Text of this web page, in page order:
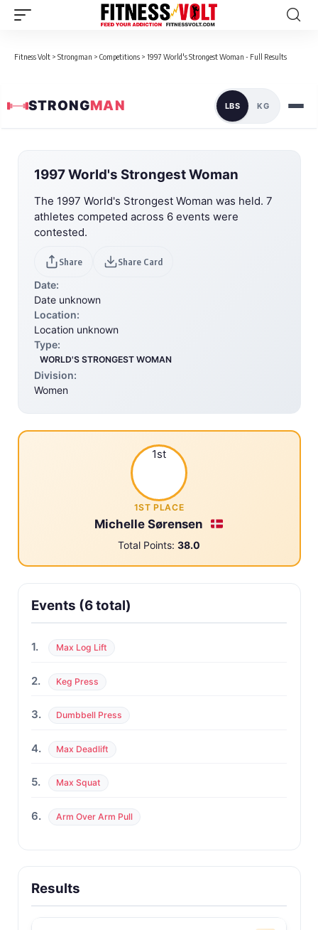
Fitness Volt > Strongman > Competitions > 1997 World's Strongest Woman - Full Results
STRONGMAN LBS KG
1997 World's Strongest Woman
The 1997 World's Strongest Woman was held. 7
athletes competed across 6 events were
contested.
Share Share Card
Date:
Date unknown
Location:
Location unknown
Type:
WORLD'S STRONGEST WOMAN
Division:
Women
1st
1ST PLACE
Michelle Sørensen
Total Points: 38.0
Events (6 total)
1. Max Log Lift
2. Keg Press
3. Dumbbell Press
4. Max Deadlift
5. Max Squat
6. Arm Over Arm Pull
Results